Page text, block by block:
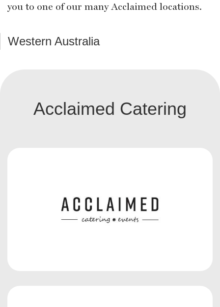
you to one of our many Acclaimed locations.
Western Australia
Acclaimed Catering